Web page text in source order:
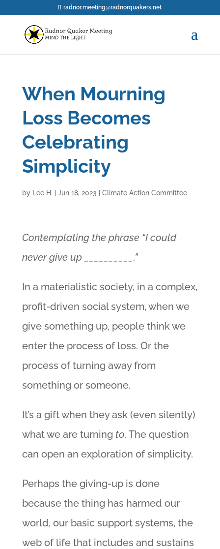
radnor.meeting@radnorquakers.net
When Mourning
Loss Becomes
Celebrating
Simplicity
by Lee H. Jun 18, 2023 Climate Action Committee
Contemplating the phrase “I could
never give up __________.”
In a materialistic society, in a complex,
profit-driven social system, when we
give something up, people think we
enter the process of loss. Or the
process of turning away from
something or someone.
It’s a gift when they ask (even silently)
what we are turning to. The question
can open an exploration of simplicity.
Perhaps the giving-up is done
because the thing has harmed our
world, our basic support systems, the
web of life that includes and sustains